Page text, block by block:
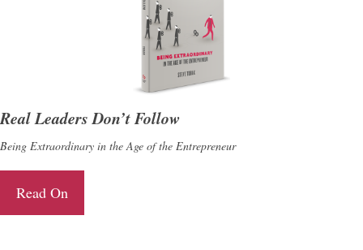
Real Leaders Don’t Follow
Being Extraordinary in the Age of the Entrepreneur
Read On